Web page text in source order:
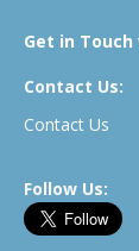
Get in Touch
Contact Us:
Contact Us
Follow Us: